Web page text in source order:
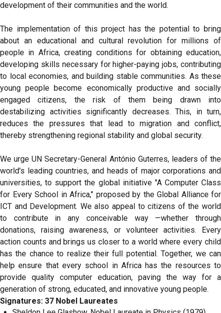
development of their communities and the world.
The implementation of this project has the potential to bring
about an educational and cultural revolution for millions of
people in Africa, creating conditions for obtaining education,
developing skills necessary for higher-paying jobs, contributing
to local economies, and building stable communities. As these
young people become economically productive and socially
engaged citizens, the risk of them being drawn into
destabilizing activities significantly decreases. This, in turn,
reduces the pressures that lead to migration and conflict,
thereby strengthening regional stability and global security.
We urge UN Secretary-General António Guterres, leaders of the
world's leading countries, and heads of major corporations and
universities, to support the global initiative "A Computer Class
for Every School in Africa," proposed by the Global Alliance for
ICT and Development. We also appeal to citizens of the world
to contribute in any conceivable way —whether through
donations, raising awareness, or volunteer activities. Every
action counts and brings us closer to a world where every child
has the chance to realize their full potential. Together, we can
help ensure that every school in Africa has the resources to
provide quality computer education, paving the way for a
generation of strong, educated, and innovative young people.
Signatures: 37 Nobel Laureates